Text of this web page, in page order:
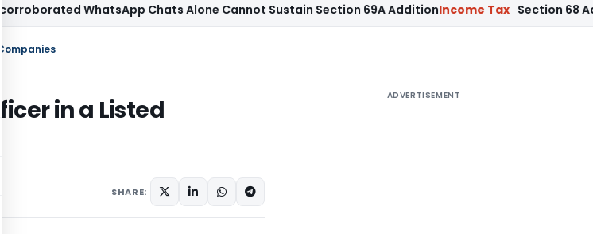
WhatsApp Chats Alone Cannot Sustain Section 69A AdditionIncome Tax Section 68 Addition
in a Listed
SHARE:
ADVERTISEMENT